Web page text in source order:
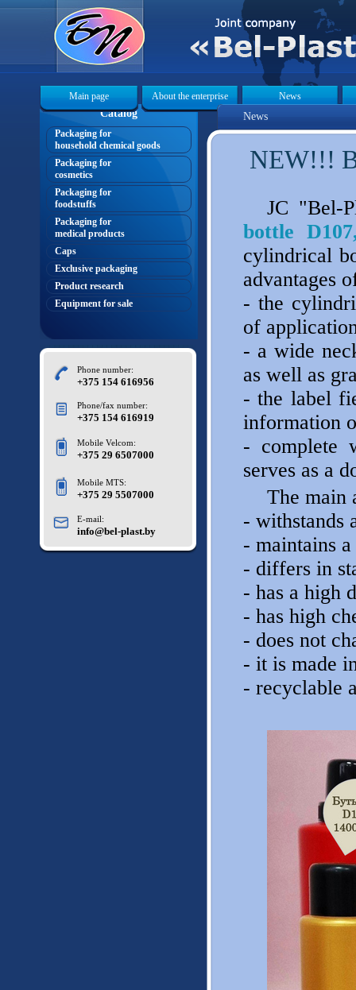
Main page About the enterprise News
Catalog
Packaging for
household chemical goods
Packaging for
cosmetics
Packaging for
foodstuffs
Packaging for
medical products
Caps
Exclusive packaging
Product research
Equipment for sale
Phone number:
+375 154 616956
Phone/fax number:
+375 154 616919
Mobile Velcom:
+375 29 6507000
Mobile MTS:
+375 29 5507000
E-mail:
info@bel-plast.by
News
NEW!!!
JC "Bel-
bottle
cylindrical
advantages
- the
of
- a wide
as well as
- the label
information
- complete
serves as a
The main
- withstands
- maintains
- differs in
- has a high
- has high
- does not
- it is made
- recyclable